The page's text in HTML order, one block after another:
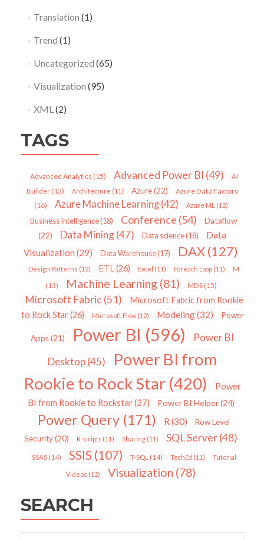
Translation (1)
Trend (1)
Uncategorized (65)
Visualization (95)
XML (2)
TAGS
Advanced Analytics (15) Advanced Power BI (49)
AI
Builder (13) Architecture (11) Azure(22)
Azure Data Factory
(16)
Azure Machine Learning(42) Azure ML (12)
Business Intelligence(18) Conference (54)
Dataflow
(22)
Data Mining(47) Data science(18)
Data
Visualization (29) Data Warehouse(17) DAX(127)
Design Patterns (12) ETL(26) Excel (11) Foreach Loop (11) M
(13) Machine Learning (81) MDS(15)
Microsoft Fabric (51)
Microsoft Fabric from Rookie
to Rock Star(26) Microsoft Flow(12) Modeling(32) Power
Apps(21) Power BI (596)
Power BI
Desktop(45)
Power BI from
Rookie to Rock Star (420)
Power
BI from Rookie to Rockstar(27) Power BI Helper(24)
Power Query (171) R (30)
Row Level
Security(20) R scripts (11) Sharing (11) SQL Server(48)
SSAS(14) SSIS (107) T-SQL (14) TechEd (11) Tutorial
Videos (12) Visualization (78)
SEARCH